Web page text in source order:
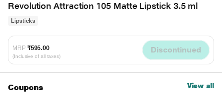
Revolution Attraction 105 Matte Lipstick 3.5 ml
Lipsticks
MRP ₹595.00
(Inclusive of all taxes)
Discontinued
Coupons View all